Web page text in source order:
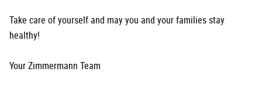
Take care of yourself and may you and your families stay
healthy!
Your Zimmermann Team